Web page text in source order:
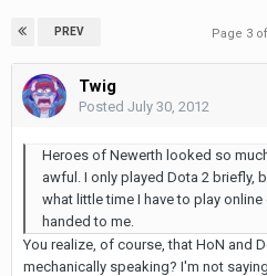
PREV Page 3
Twig
Posted July 30, 2012
Heroes of Newerth looked so
awful. I only played Dota 2 briefly,
what little time I have to play
handed to me.
You realize, of course, that HoN and
mechanically speaking? I'm not